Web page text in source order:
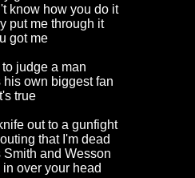
know how you do it
put me through it
got me
judge a man
his own biggest fan
It's true
out to a gunfight
that I'm dead
Smith and Wesson
over your head